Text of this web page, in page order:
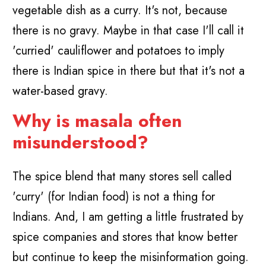
vegetable dish as a curry. It's not, because
there is no gravy. Maybe in that case I'll call it
'curried' cauliflower and potatoes to imply
there is Indian spice in there but that it's not a
water-based gravy.
Why is masala often
misunderstood?
The spice blend that many stores sell called
'curry' (for Indian food) is not a thing for
Indians. And, I am getting a little frustrated by
spice companies and stores that know better
but continue to keep the misinformation going.